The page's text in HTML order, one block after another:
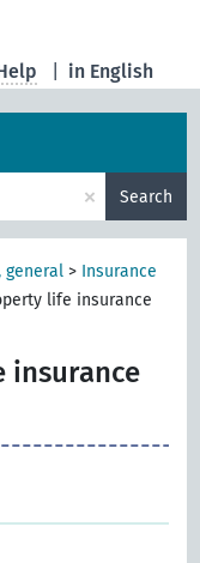
in English
× Search
general > Insurance
life insurance
insurance